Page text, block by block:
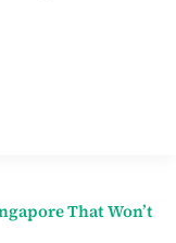
That Won’t